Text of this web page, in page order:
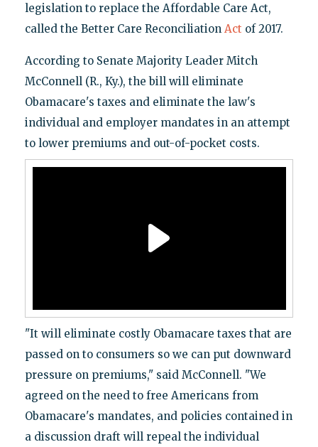
legislation to replace the Affordable Care Act,
called the Better Care Reconciliation Act of 2017.
According to Senate Majority Leader Mitch
McConnell (R., Ky.), the bill will eliminate
Obamacare's taxes and eliminate the law's
individual and employer mandates in an attempt
to lower premiums and out-of-pocket costs.
"It will eliminate costly Obamacare taxes that are
passed on to consumers so we can put downward
pressure on premiums," said McConnell. "We
agreed on the need to free Americans from
Obamacare's mandates, and policies contained in
a discussion draft will repeal the individual